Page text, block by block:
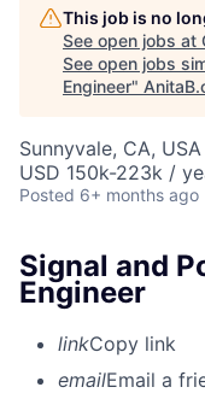
This job is no
See open jobs at
See open jobs
Engineer"
Sunnyvale, CA, USA
USD 150k-223k /
Posted 6+ months ago
Signal and
Engineer
linkCopy link
emailEmail a